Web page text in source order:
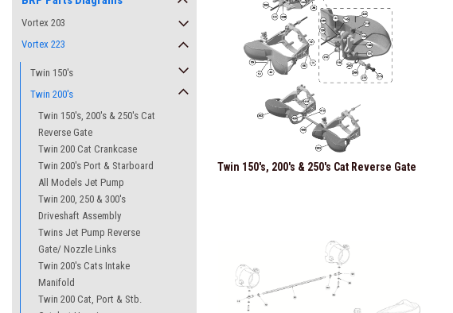
Vortex 203
Vortex 223
Twin 150's
Twin 200's
Twin 150's, 200's & 250's Cat
Reverse Gate
Twin 200 Cat Crankcase
Twin 200's Port & Starboard
All Models Jet Pump
Twin 200, 250 & 300's
Driveshaft Assembly
Twins Jet Pump Reverse
Gate/ Nozzle Links
Twin 200's Cats Intake
Manifold
Twin 200 Cat, Port & Stb.
Twin 150's, 200's & 250's Cat Reverse Gate